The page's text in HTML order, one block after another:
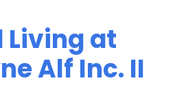
at
Alf Inc. II